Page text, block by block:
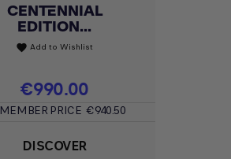
CENTENNIAL
EDITION...
favorite Add to Wishlist
Price
€990.00
MEMBER PRICE €940.50
DISCOVER